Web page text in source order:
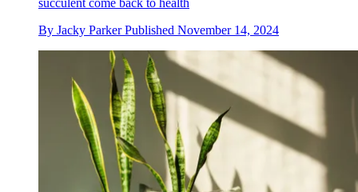
By Jacky Parker Published November 14, 2024